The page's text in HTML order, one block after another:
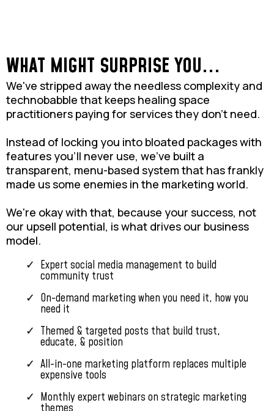
WHAT MIGHT SURPRISE YOU...
We've stripped away the needless complexity and
technobabble that keeps healing space
practitioners paying for services they don't need.
Instead of locking you into bloated packages with
features you'll never use, we've built a
transparent, menu-based system that has frankly
made us some enemies in the marketing world.
We're okay with that, because your success, not
our upsell potential, is what drives our business
model.
Expert social media management to build
community trust
On-demand marketing when you need it, how you
need it
Themed & targeted posts that build trust,
educate, & position
All-in-one marketing platform replaces multiple
expensive tools
Monthly expert webinars on strategic marketing